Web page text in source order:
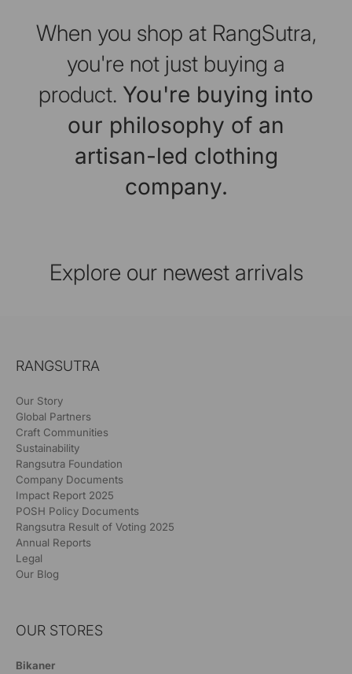
When you shop at RangSutra,
you're not just buying a
product. You're buying into
our philosophy of an
artisan-led clothing
company.
Explore our newest arrivals
RANGSUTRA
Our Story
Global Partners
Craft Communities
Sustainability
Rangsutra Foundation
Company Documents
Impact Report 2025
POSH Policy Documents
Rangsutra Result of Voting 2025
Annual Reports
Legal
Our Blog
OUR STORES
Bikaner